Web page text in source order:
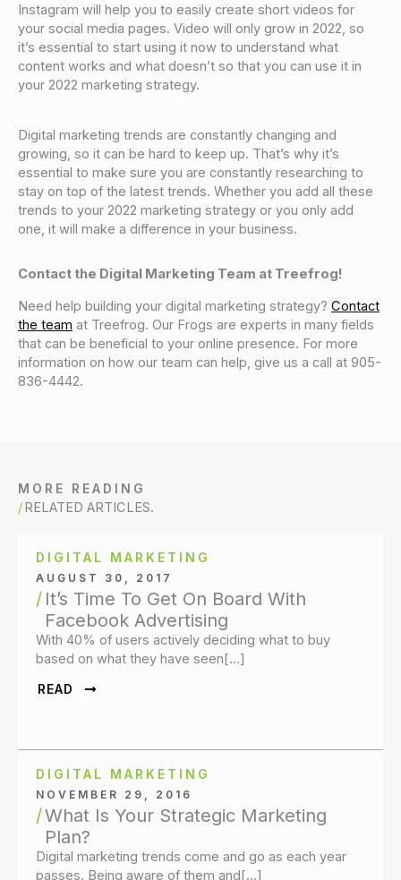
Instagram will help you to easily create short videos for
your social media pages. Video will only grow in 2022, so
it’s essential to start using it now to understand what
content works and what doesn’t so that you can use it in
your 2022 marketing strategy.
Digital marketing trends are constantly changing and
growing, so it can be hard to keep up. That’s why it’s
essential to make sure you are constantly researching to
stay on top of the latest trends. Whether you add all these
trends to your 2022 marketing strategy or you only add
one, it will make a difference in your business.
Contact the Digital Marketing Team at Treefrog!
Need help building your digital marketing strategy? Contact
the team at Treefrog. Our Frogs are experts in many fields
that can be beneficial to your online presence. For more
information on how our team can help, give us a call at 905-
836-4442.
MORE READING
RELATED ARTICLES.
DIGITAL MARKETING
AUGUST 30, 2017
It’s Time To Get On Board With
Facebook Advertising
With 40% of users actively deciding what to buy
based on what they have seen[…]
READ
DIGITAL MARKETING
NOVEMBER 29, 2016
What Is Your Strategic Marketing
Plan?
Digital marketing trends come and go as each year
passes. Being aware of them and[…]